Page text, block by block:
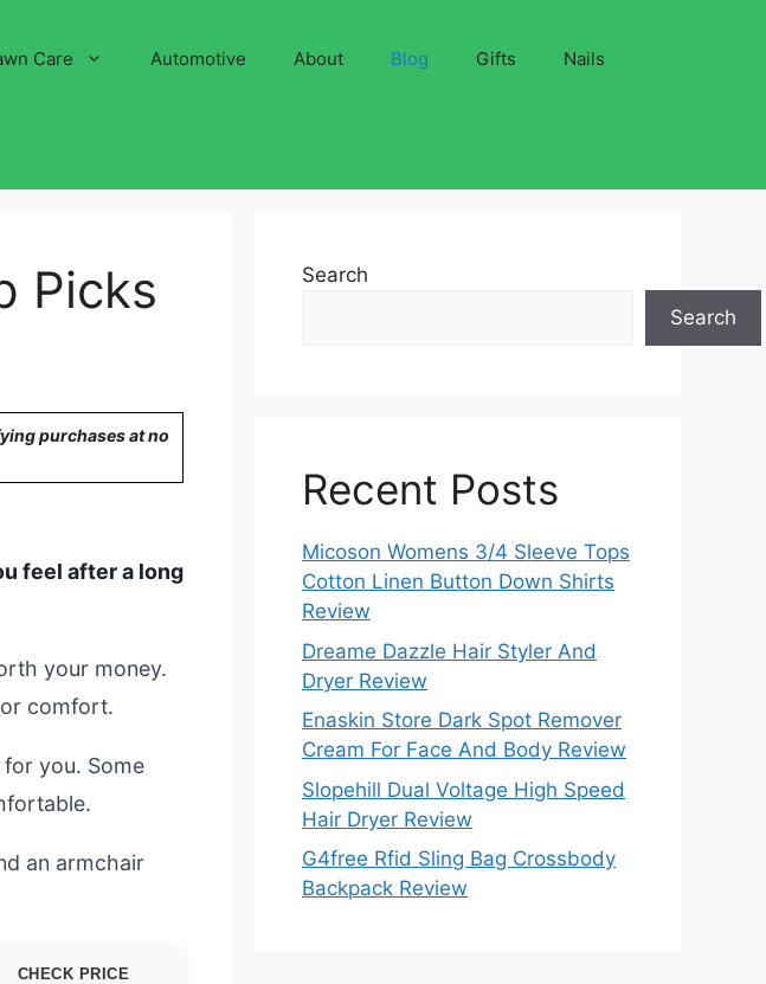
Care Automotive About Blog Gifts Nails
Picks
purchases at no
feel after a long
your money.
comfort.
you. Some
an armchair
CHECK PRICE
Search
Search
Recent Posts
Micoson Womens 3/4 Sleeve Tops
Cotton Linen Button Down Shirts
Review
Dreame Dazzle Hair Styler And
Dryer Review
Enaskin Store Dark Spot Remover
Cream For Face And Body Review
Slopehill Dual Voltage High Speed
Hair Dryer Review
G4free Rfid Sling Bag Crossbody
Backpack Review